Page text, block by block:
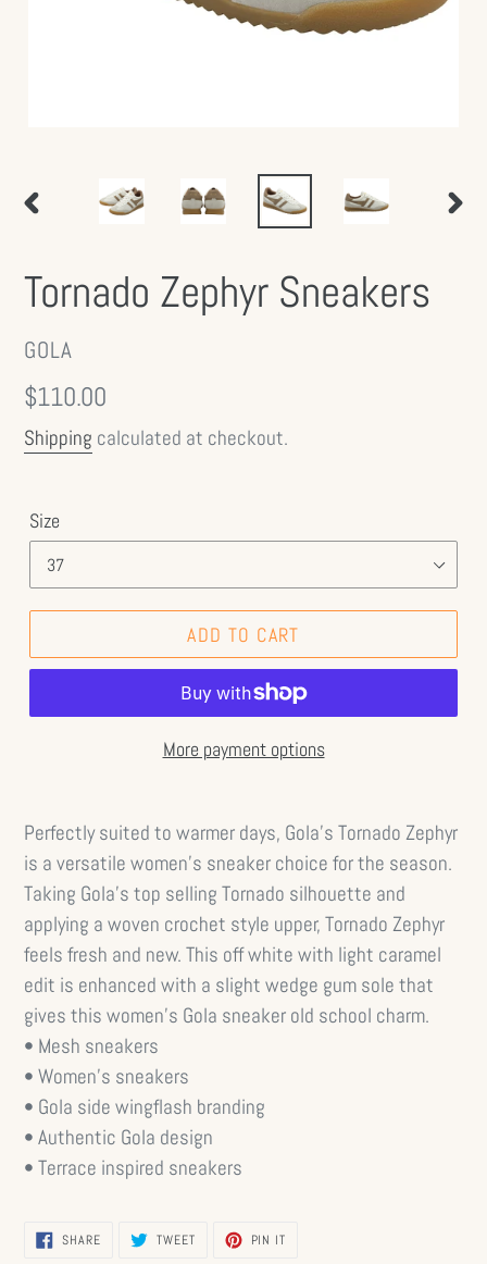
Tornado Zephyr Sneakers
VENDOR
GOLA
Regular
price
$110.00
Shipping calculated at checkout.
Size
ADD TO CART
More payment options
Perfectly suited to warmer days, Gola’s Tornado Zephyr
is a versatile women’s sneaker choice for the season.
Taking Gola’s top selling Tornado silhouette and
applying a woven crochet style upper, Tornado Zephyr
feels fresh and new. This off white with light caramel
edit is enhanced with a slight wedge gum sole that
gives this women’s Gola sneaker old school charm.
• Mesh sneakers
• Women’s sneakers
• Gola side wingflash branding
• Authentic Gola design
• Terrace inspired sneakers
SHARESHARE
ON
TWEETTWEET PIN IT